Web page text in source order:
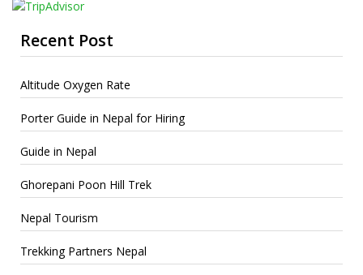
Recent Post
Altitude Oxygen Rate
Porter Guide in Nepal for Hiring
Guide in Nepal
Ghorepani Poon Hill Trek
Nepal Tourism
Trekking Partners Nepal